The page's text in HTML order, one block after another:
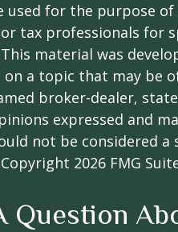
used for the purpose
or tax professionals for
material was
a topic that may be
broker-dealer,
expressed and
not be considered
2026 FMG
Question